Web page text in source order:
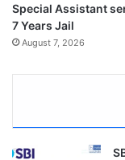
Special Assistant
7 Years Jail
August 7, 2026